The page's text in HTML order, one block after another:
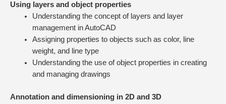
Using layers and object properties
Understanding the concept of layers and layer
management in AutoCAD
Assigning properties to objects such as color, line
weight, and line type
Understanding the use of object properties in creating
and managing drawings
Annotation and dimensioning in 2D and 3D